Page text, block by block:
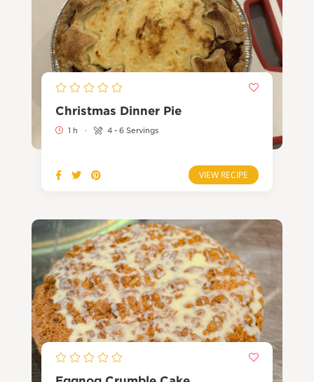
Christmas Dinner Pie
1 h · 4 - 6 Servings
VIEW RECIPE